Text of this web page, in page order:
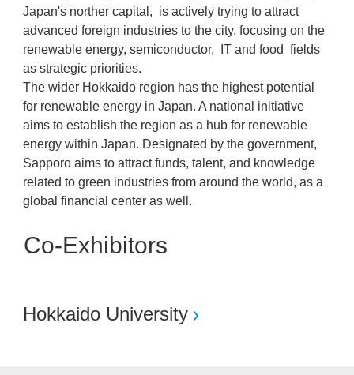
Japan's norther capital, is actively trying to attract
advanced foreign industries to the city, focusing on the
renewable energy, semiconductor, IT and food fields
as strategic priorities.
The wider Hokkaido region has the highest potential
for renewable energy in Japan. A national initiative
aims to establish the region as a hub for renewable
energy within Japan. Designated by the government,
Sapporo aims to attract funds, talent, and knowledge
related to green industries from around the world, as a
global financial center as well.
Co-Exhibitors
Hokkaido University